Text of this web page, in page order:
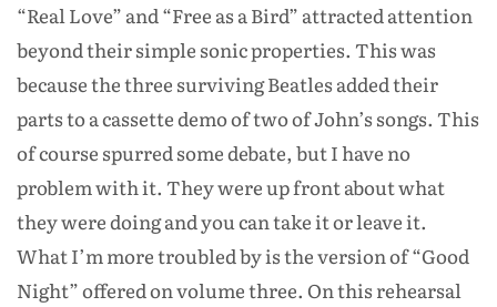
“Real Love” and “Free as a Bird” attracted attention
beyond their simple sonic properties. This was
because the three surviving Beatles added their
parts to a cassette demo of two of John’s songs. This
of course spurred some debate, but I have no
problem with it. They were up front about what
they were doing and you can take it or leave it.
What I’m more troubled by is the version of “Good
Night” offered on volume three. On this rehearsal